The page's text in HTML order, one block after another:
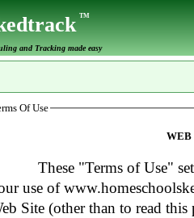
TM
and Tracking made easy
Of Use
WEB
"Terms of Use" set
use of
Site (other than to read